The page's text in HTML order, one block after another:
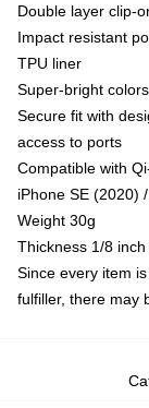
Double layer clip-
Impact resistant
TPU liner
Super-bright
Secure fit with
access to ports
Compatible with
iPhone SE (2020)
Weight 30g
Thickness 1/8
Since every item
fulfiller, there may